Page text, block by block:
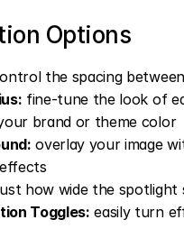
Options
the spacing
fine-tune the look of
brand or theme color
overlay your image
how wide the spotlight
Toggles: easily turn